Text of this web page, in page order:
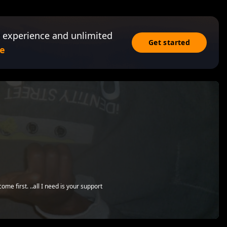
and unlimited
Get started
first. ..all I need is your support